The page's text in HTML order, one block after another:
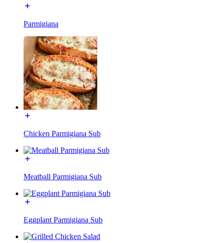
Parmigiana
Chicken Parmigiana Sub
Meatball Parmigiana Sub
Eggplant Parmigiana Sub